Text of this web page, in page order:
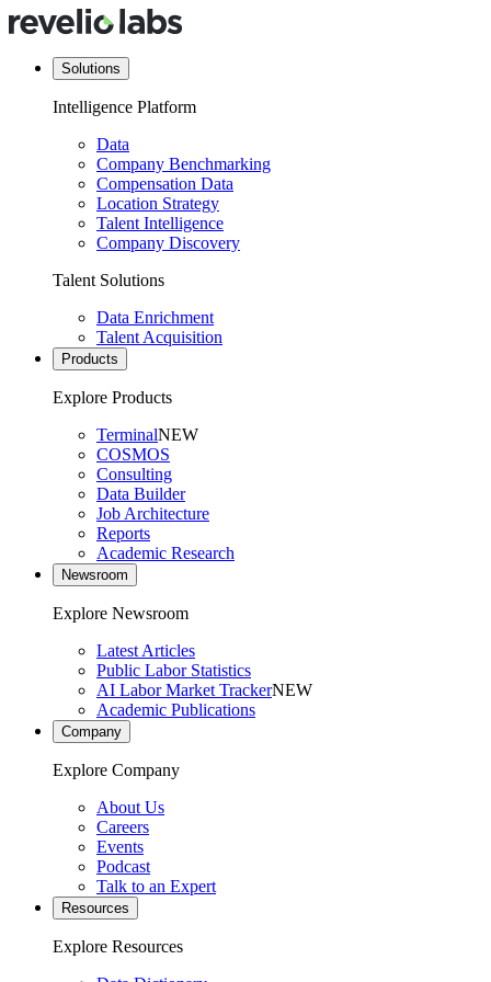
Solutions
Intelligence Platform
Data
Company Benchmarking
Compensation Data
Location Strategy
Talent Intelligence
Company Discovery
Talent Solutions
Data Enrichment
Talent Acquisition
Products
Explore Products
TerminalNEW
COSMOS
Consulting
Data Builder
Job Architecture
Reports
Academic Research
Newsroom
Explore Newsroom
Latest Articles
Public Labor Statistics
AI Labor Market TrackerNEW
Academic Publications
Company
Explore Company
About Us
Careers
Events
Podcast
Talk to an Expert
Resources
Explore Resources